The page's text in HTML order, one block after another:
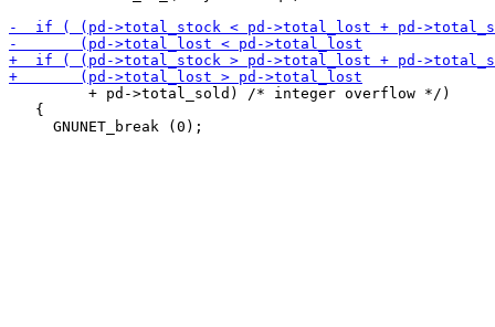
         + pd->total_sold) /* integer overflow */)
   {